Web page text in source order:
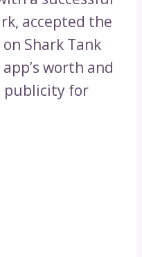
accepted the
Shark Tank
worth and
publicity for